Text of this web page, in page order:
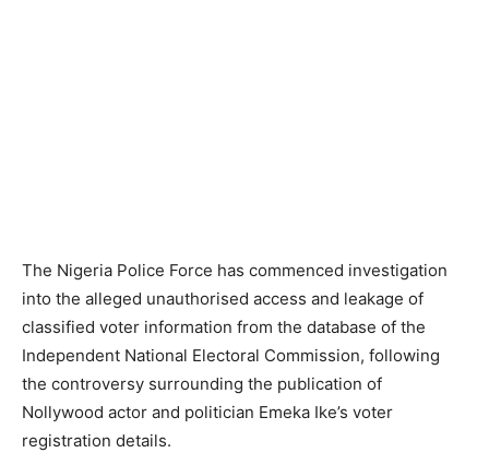
The Nigeria Police Force has commenced investigation
into the alleged unauthorised access and leakage of
classified voter information from the database of the
Independent National Electoral Commission, following
the controversy surrounding the publication of
Nollywood actor and politician Emeka Ike’s voter
registration details.